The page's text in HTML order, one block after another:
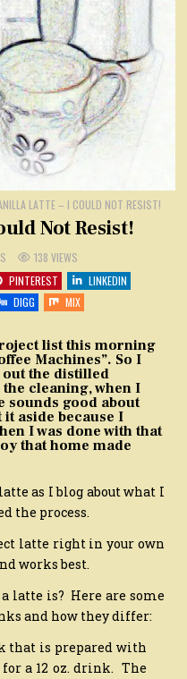
LATTE – I COULD NOT RESIST!
Not Resist!
138 VIEWS
PINTEREST
LINKEDIN
DIGG MIX
list this morning
Machines”. So I
the distilled
cleaning, when I
sounds good about
it aside because I
I was done with that
that home made
as I blog about what I
the process.
latte right in your own
works best.
latte is? Here are some
and how they differ:
that is prepared with
for a 12 oz. drink. The